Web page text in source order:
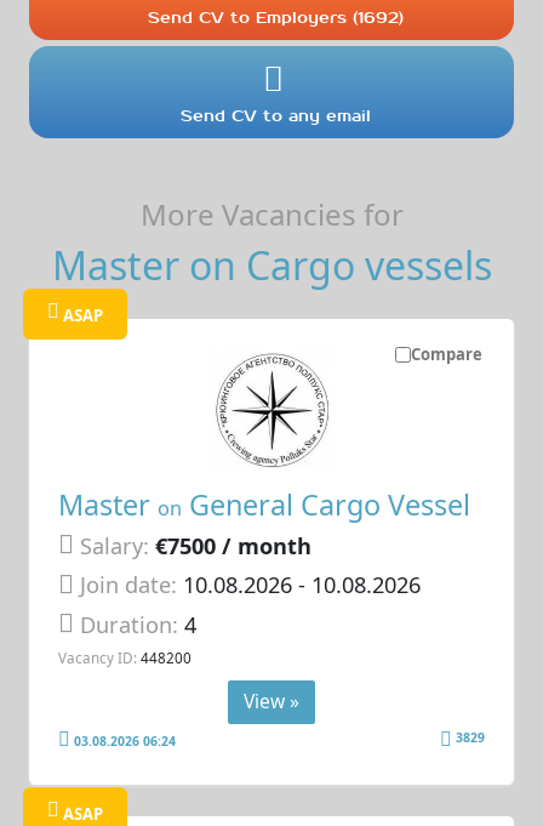
Send CV to Employers (1692)
Send CV to any email
More Vacancies for
Master on Cargo vessels
Compare
ASAP
Master on General Cargo Vessel
Salary: €7500 / month
Join date: 10.08.2026- 10.08.2026
Duration:4
Vacancy ID: 448200
View »
03.08.2026 06:24 3829
ASAP